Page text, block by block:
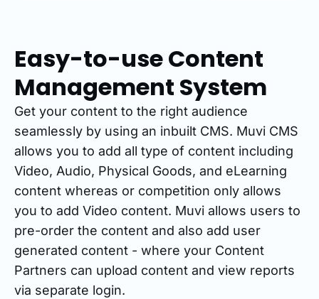
Easy-to-use Content
Management System
Get your content to the right audience
seamlessly by using an inbuilt CMS. Muvi CMS
allows you to add all type of content including
Video, Audio, Physical Goods, and eLearning
content whereas or competition only allows
you to add Video content. Muvi allows users to
pre-order the content and also add user
generated content - where your Content
Partners can upload content and view reports
via separate login.